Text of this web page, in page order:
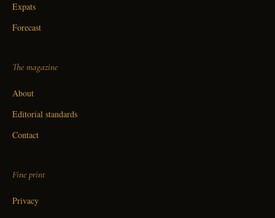
Expats
Forecast
The magazine
About
Editorial standards
Contact
Fine print
Privacy